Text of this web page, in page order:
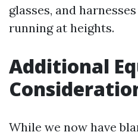
glasses, and
running at heights.
Additional
While we now have